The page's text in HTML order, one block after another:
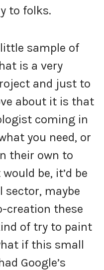
to folks.
sample of
is a very
and just to
about it is that
coming in
you need, or
their own to
be, it’d be
sector, maybe
creation these
of try to paint
if this small
Google’s